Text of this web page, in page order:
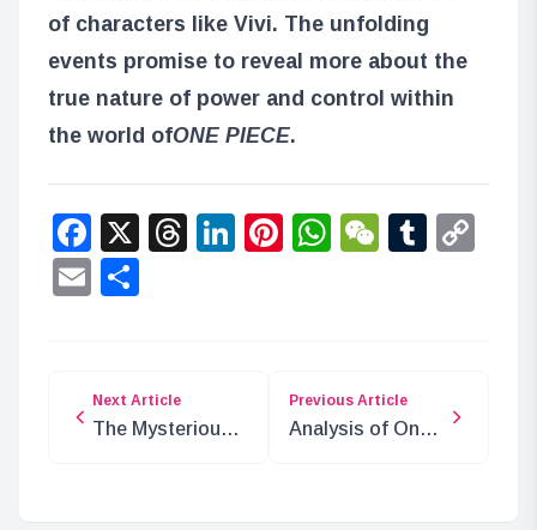
of characters like Vivi. The unfolding
events promise to reveal more about the
true nature of power and control within
the world ofONE PIECE.
Facebook
X Threads
LinkedIn
Pinterest
WhatsApp
WeChat
Email
Next Article
The Mysterious
Previous Article
Analysis of One